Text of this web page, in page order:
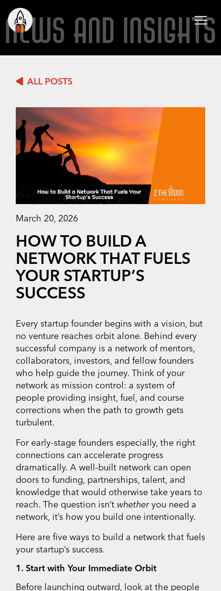
NEWS AND INSIGHTS
ALL POSTS
March 20, 2026
HOW TO BUILD A
NETWORK THAT FUELS
YOUR STARTUP’S
SUCCESS
Every startup founder begins with a vision, but
no venture reaches orbit alone. Behind every
successful company is a network of mentors,
collaborators, investors, and fellow founders
who help guide the journey. Think of your
network as mission control: a system of
people providing insight, fuel, and course
corrections when the path to growth gets
turbulent.
For early-stage founders especially, the right
connections can accelerate progress
dramatically. A well-built network can open
doors to funding, partnerships, talent, and
knowledge that would otherwise take years to
reach. The question isn’t whetheryou need a
network, it’s how you build one intentionally.
Here are five ways to build a network that fuels
your startup’s success.
1. Start with Your Immediate Orbit
Before launching outward, look at the people